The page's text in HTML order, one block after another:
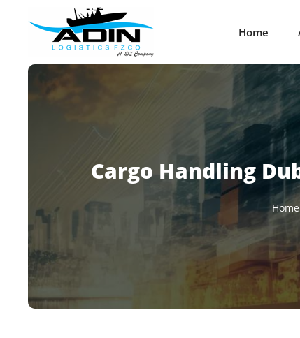
Home
Cargo Handling
Home